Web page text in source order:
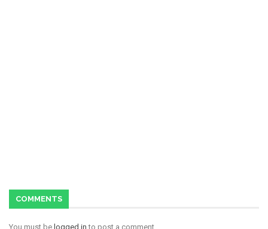
COMMENTS
You must be logged in to post a comment.